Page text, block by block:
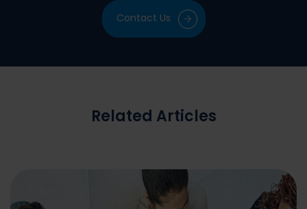
Contact Us
Related Articles